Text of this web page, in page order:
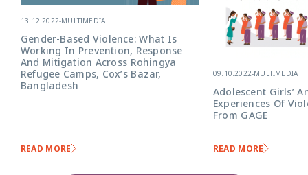
13.12.2022-MULTIMEDIA
Gender-Based Violence: What Is
Working In Prevention, Response
And Mitigation Across Rohingya
Refugee Camps, Cox’s Bazar,
Bangladesh
READ MORE
09.10.2022-MULTIMEDIA
Adolescent Girls’
Experiences Of
From GAGE
READ MORE